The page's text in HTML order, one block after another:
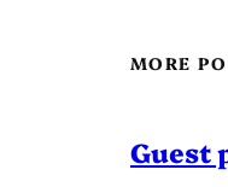
MORE
Guest